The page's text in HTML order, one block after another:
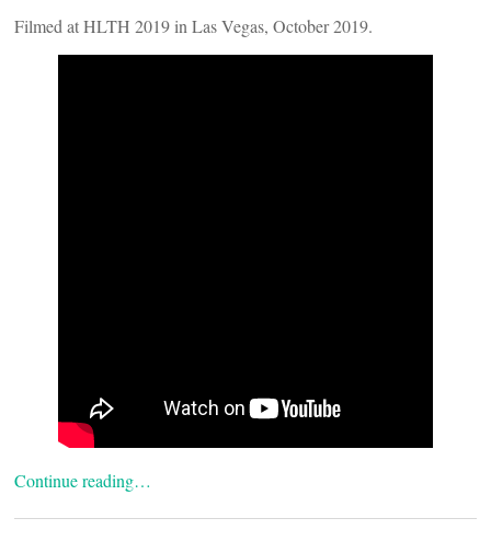
Filmed at HLTH 2019 in Las Vegas, October 2019.
Continue reading…